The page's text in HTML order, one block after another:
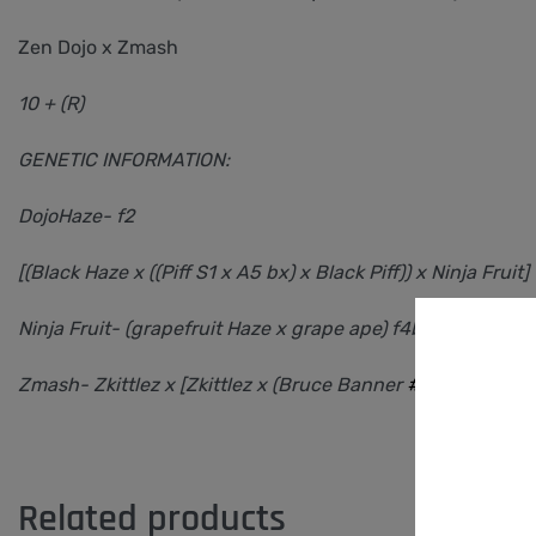
Zen Dojo x Zmash
10 + (R)
GENETIC INFORMATION:
DojoHaze- f2
[(Black Haze x ((Piff S1 x A5 bx) x Black Piff)) x Ninja Fruit]
Ninja Fruit- (grapefruit Haze x grape ape) f4bx2
Zmash- Zkittlez x [Zkittlez x (Bruce Banner#3
Related products